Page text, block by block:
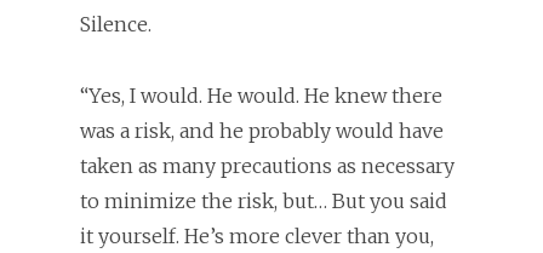
Silence.
“Yes, I would. He would. He knew there
was a risk, and he probably would have
taken as many precautions as necessary
to minimize the risk, but… But you said
it yourself. He’s more clever than you,